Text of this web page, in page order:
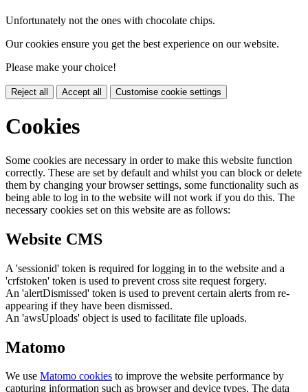
Unfortunately not the ones with chocolate chips.
Our cookies ensure you get the best experience on our website.
Please make your choice!
Reject all Accept all Customise cookie settings
Cookies
Some cookies are necessary in order to make this website function
correctly. These are set by default and whilst you can block or delete
them by changing your browser settings, some functionality such as
being able to log in to the website will not work if you do this. The
necessary cookies set on this website are as follows:
Website CMS
A 'sessionid' token is required for logging in to the website and a
'crfstoken' token is used to prevent cross site request forgery.
An 'alertDismissed' token is used to prevent certain alerts from re-
appearing if they have been dismissed.
An 'awsUploads' object is used to facilitate file uploads.
Matomo
We use Matomo cookies to improve the website performance by
capturing information such as browser and device types. The data